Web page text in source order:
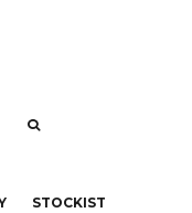
STOCKIST